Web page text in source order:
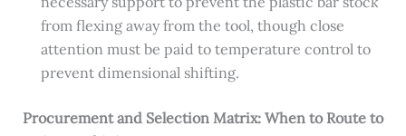
from flexing away from the tool, though close
attention must be paid to temperature control to
prevent dimensional shifting.
Procurement and Selection Matrix: When to Route to